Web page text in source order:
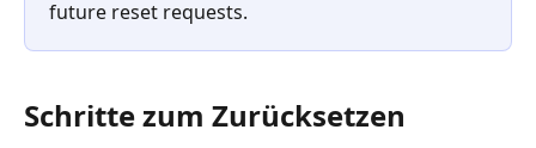
future reset requests.
Schritte zum Zurücksetzen